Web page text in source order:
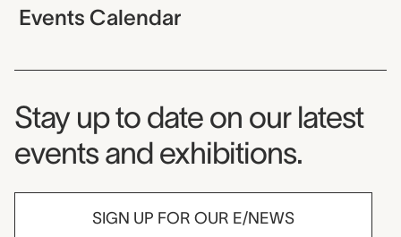
Events Calendar
Museum Newsletter
Stay up to date on our latest
events and exhibitions.
SIGN UP FOR OUR E/NEWS